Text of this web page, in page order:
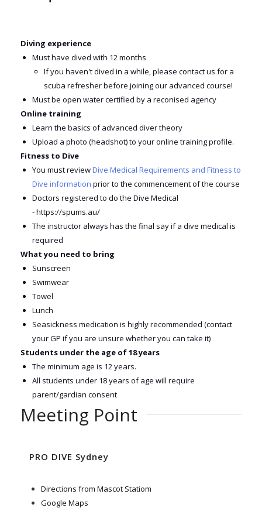
Diving experience
Must have dived with 12 months
If you haven't dived in a while, please contact us for a
scuba refresher before joining our advanced course!
Must be open water certified by a reconised agency
Online training
Learn the basics of advanced diver theory
Upload a photo (headshot) to your online training profile.
Fitness to Dive
You must reviewDive Medical Requirements and Fitness to
Dive information prior to the commencement of the course
Doctors registered to do the Dive Medical
-https://spums.au/
The instructor always has the final say if a dive medical is
required
What you need to bring
Sunscreen
Swimwear
Towel
Lunch
Seasickness medication is highly recommended (contact
your GP if you are unsure whether you can take it)
Students under the age of 18 years
The minimum age is 12 years.
All students under 18 years of age will require
parent/gardian consent
Meeting Point
PRO DIVE Sydney
Directions from Mascot Statiom
Google Maps